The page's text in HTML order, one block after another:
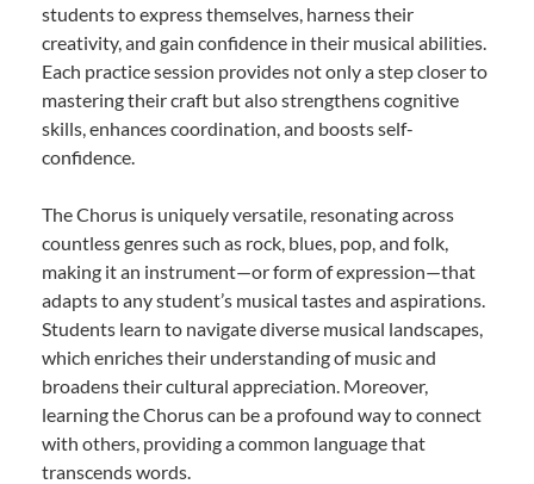
students to express themselves, harness their
creativity, and gain confidence in their musical abilities.
Each practice session provides not only a step closer to
mastering their craft but also strengthens cognitive
skills, enhances coordination, and boosts self-
confidence.
The Chorus is uniquely versatile, resonating across
countless genres such as rock, blues, pop, and folk,
making it an instrument—or form of expression—that
adapts to any student’s musical tastes and aspirations.
Students learn to navigate diverse musical landscapes,
which enriches their understanding of music and
broadens their cultural appreciation. Moreover,
learning the Chorus can be a profound way to connect
with others, providing a common language that
transcends words.